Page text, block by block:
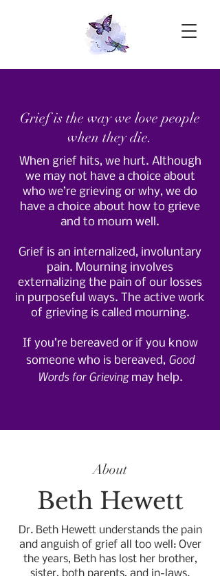
Grief is the way we love people
when they die.
When grief hits, we hurt. Although
we may not have a choice about
who we’re grieving or why, we do
have a choice about how to grieve
and to mourn well.
Grief is an internalized, involuntary
pain. Mourning involves
externalizing the pain of our losses
in purposeful ways. The active work
of grieving is called mourning.
If you’re bereaved or if you know
someone who is bereaved, Good
Words for Grievingmay help.
About
Beth Hewett
Dr. Beth Hewett understands the pain
and anguish of grief all too well: Over
the years, Beth has lost her brother,
sister, both parents, and in-laws.